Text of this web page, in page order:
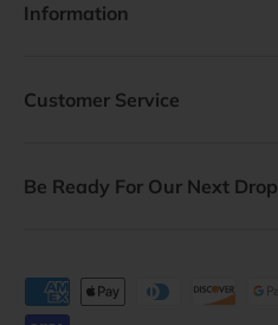
Information
Customer Service
Be Ready For Our Next Drop
Payment methods accepted